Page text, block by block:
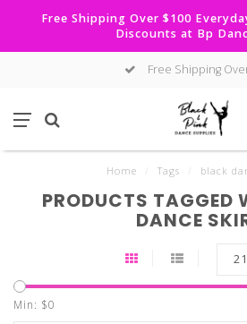
Free Shipping Over $100
Discounts at Bp
Free Shipping
Home Tags black
PRODUCTS TAGGED
DANCE
21
Min: $0